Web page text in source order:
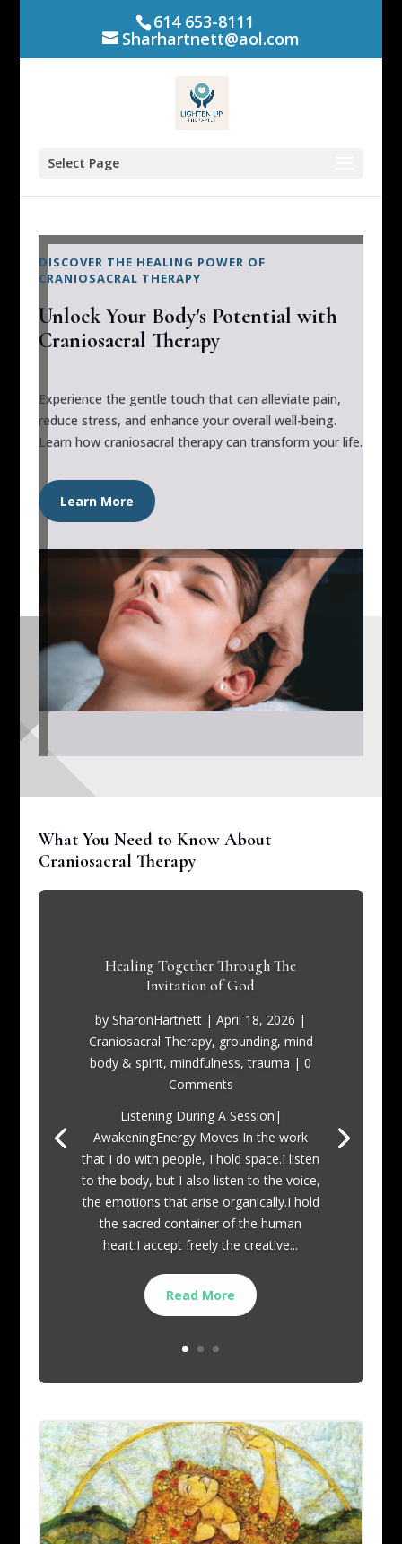
614 653-8111
Sharhartnett@aol.com
Select Page
DISCOVER THE HEALING POWER OF
CRANIOSACRAL THERAPY
Unlock Your Body's Potential with
Craniosacral Therapy
Experience the gentle touch that can alleviate pain,
reduce stress, and enhance your overall well-being.
Learn how craniosacral therapy can transform your life.
Learn More
What You Need to Know About
Craniosacral Therapy
Healing Together Through The
Invitation of God
bySharonHartnett |April 18, 2026 |
Craniosacral Therapy, grounding, mind
body & spirit,mindfulness,trauma | 0
Comments
Listening During A Session|
AwakeningEnergy Moves In the work
that I do with people, I hold space.I listen
to the body, but I also listen to the voice,
the emotions that arise organically.I hold
the sacred container of the human
heart.I accept freely the creative...
Read More